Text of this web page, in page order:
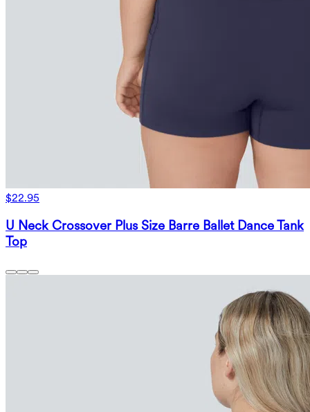
$22.95
U Neck Crossover Plus Size Barre Ballet Dance Tank
Top